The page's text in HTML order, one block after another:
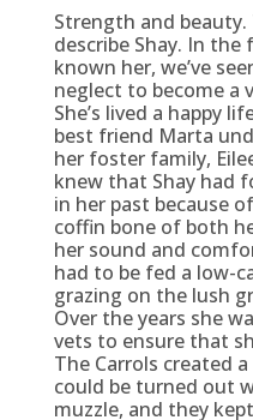
Strength and
describe Shay. In
known her, we’ve
neglect to become a
She’s lived a happy
best friend Marta
her foster family,
knew that Shay had
in her past because
coffin bone of both
her sound and
had to be fed a low-
grazing on the lush
Over the years she
vets to ensure that
The Carrols created
could be turned out
muzzle, and they